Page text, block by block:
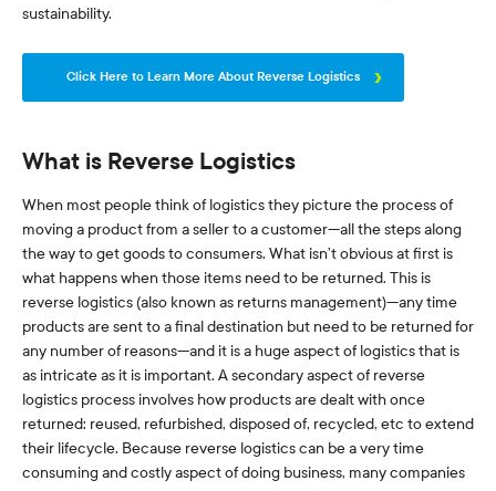
sustainability.
Click Here to Learn More About Reverse Logistics
What is Reverse Logistics
When most people think of logistics they picture the process of
moving a product from a seller to a customer—all the steps along
the way to get goods to consumers. What isn’t obvious at first is
what happens when those items need to be returned. This is
reverse logistics (also known as returns management)—any time
products are sent to a final destination but need to be returned for
any number of reasons—and it is a huge aspect of logistics that is
as intricate as it is important. A secondary aspect of reverse
logistics process involves how products are dealt with once
returned: reused, refurbished, disposed of, recycled, etc to extend
their lifecycle. Because reverse logistics can be a very time
consuming and costly aspect of doing business, many companies